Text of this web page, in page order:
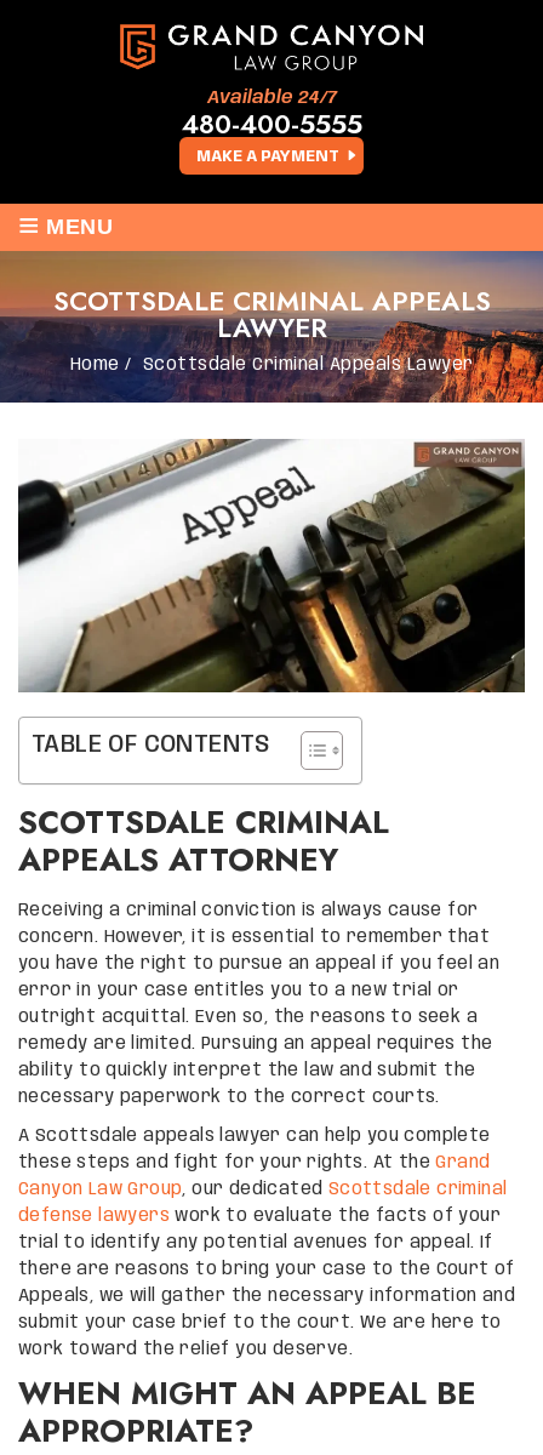
MAKE A PAYMENT
Available 24/7
480-400-5555
≡ MENU
SCOTTSDALE CRIMINAL APPEALS
LAWYER
Home / Scottsdale Criminal Appeals Lawyer
TABLE OF CONTENTS
SCOTTSDALE CRIMINAL
APPEALS ATTORNEY
Receiving a criminal conviction is always cause for
concern. However, it is essential to remember that
you have the right to pursue an appeal if you feel an
error in your case entitles you to a new trial or
outright acquittal. Even so, the reasons to seek a
remedy are limited. Pursuing an appeal requires the
ability to quickly interpret the law and submit the
necessary paperwork to the correct courts.
A Scottsdale appeals lawyer can help you complete
these steps and fight for your rights. At theGrand
Canyon Law Group, our dedicated Scottsdale criminal
defense lawyers work to evaluate the facts of your
trial to identify any potential avenues for appeal. If
there are reasons to bring your case to the Court of
Appeals, we will gather the necessary information and
submit your case brief to the court. We are here to
work toward the relief you deserve.
WHEN MIGHT AN APPEAL BE
APPROPRIATE?